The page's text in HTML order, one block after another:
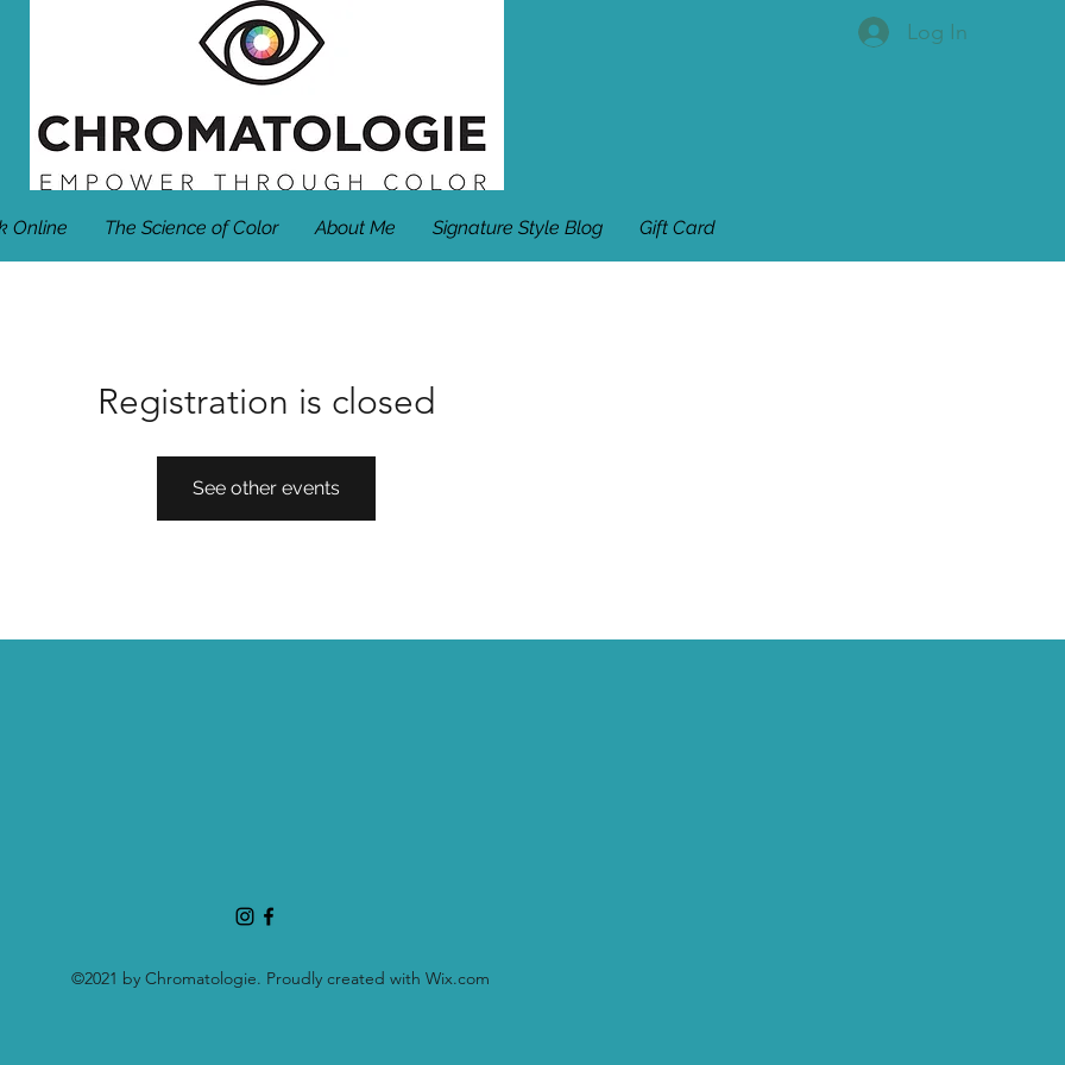
Log In
Online The Science of Color About Me Signature Style Blog Gift Card
Registration is closed
See other events
©2021 by Chromatologie. Proudly created with Wix.com